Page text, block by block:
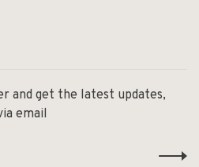
and get the latest updates,
email